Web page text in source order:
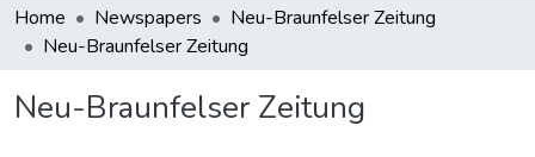
Home Newspapers
Neu-Braunfelser Zeitung
Neu-Braunfelser Zeitung
Neu-Braunfelser Zeitung